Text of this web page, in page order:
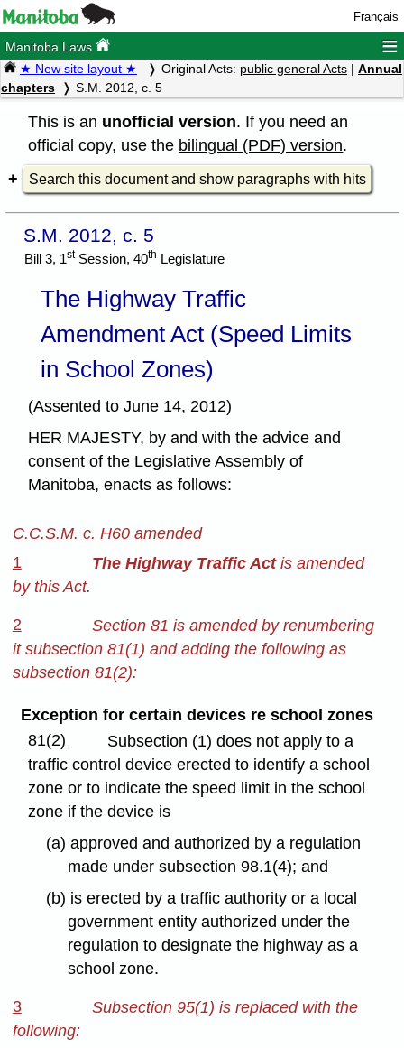
Français
Manitoba Laws ≡
★ New site layout ★ Original Acts: public general Acts | Annual
chapters
S.M. 2012, c. 5
This is an unofficial version. If you need an
official copy, use the bilingual (PDF) version.
Search this document and show paragraphs with hits
S.M. 2012, c. 5
Bill 3, 1stSession, 40th Legislature
The Highway Traffic
Amendment Act (Speed Limits
in School Zones)
(Assented to June 14, 2012)
HER MAJESTY, by and with the advice and
consent of the Legislative Assembly of
Manitoba, enacts as follows:
C.C.S.M. c. H60 amended
1
The Highway Traffic Actis amended
by this Act.
2
Section 81 is amended by renumbering
it subsection 81(1) and adding the following as
subsection 81(2):
Exception for certain devices re school zones
81(2)
Subsection (1) does not apply to a
traffic control device erected to identify a school
zone or to indicate the speed limit in the school
zone if the device is
(a) approved and authorized by a regulation
made under subsection 98.1(4); and
(b) is erected by a traffic authority or a local
government entity authorized under the
regulation to designate the highway as a
school zone.
3
Subsection 95(1) is replaced with the
following: